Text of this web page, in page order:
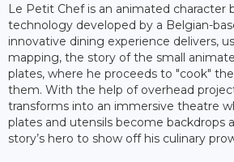
Le Petit Chef is an animated character
technology developed by a Belgian-
innovative dining experience delivers,
mapping, the story of the small
plates, where he proceeds to "cook"
them. With the help of overhead
transforms into an immersive theatre
plates and utensils become backdrops
story’s hero to show off his culinary